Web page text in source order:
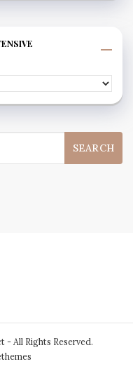
- All Rights Reserved.